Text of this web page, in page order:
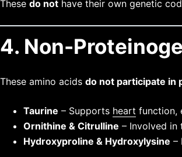
These do not have their own genetic
4. Non-
These amino acids do not participate in
Taurine – Supports heart function,
Ornithine & Citrulline – Involved in
Hydroxyproline & Hydroxylysine –